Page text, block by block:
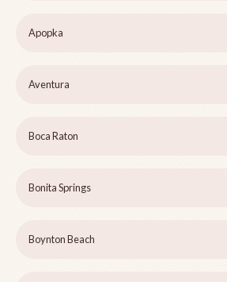
Apopka
Aventura
Boca Raton
Bonita Springs
Boynton Beach